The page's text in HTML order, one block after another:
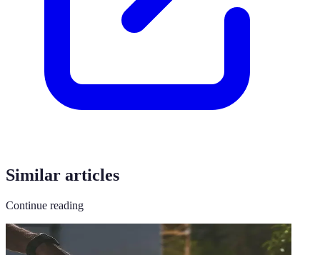
Similar articles
Continue reading